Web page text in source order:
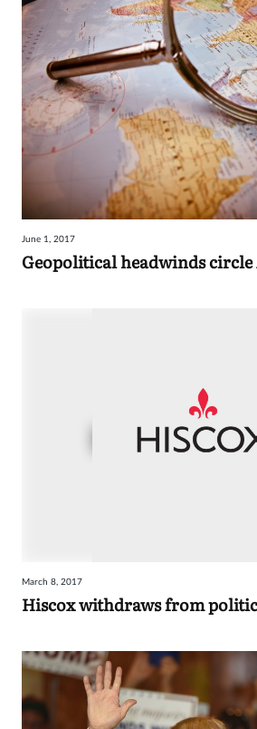
June 1, 2017
Geopolitical headwinds
March 8, 2017
Hiscox withdraws from